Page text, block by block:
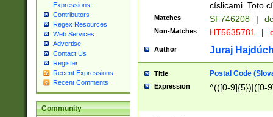
Expressions
Contributors
Regex Resources
Web Services
Advertise
Contact Us
Register
Recent Expressions
Recent Comments
Community
císlicami. Toto
Matches SF746208 |
Non-Matches HT5635781 |
Author Juraj
Title Postal Code
Expression ^(([0-9]{5})|([0-